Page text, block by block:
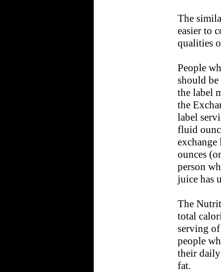
The
easier to
qualities
People
should be
the label
the
label
fluid
exchange
ounces
person
juice has
The
total
serving
people
their
fat.